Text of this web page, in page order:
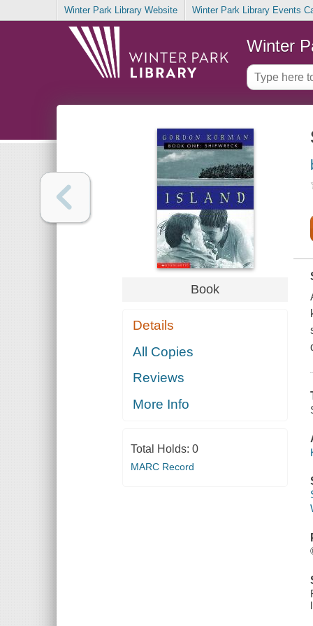
Winter Park Library Website Winter Park Library Events
Winter
Book
Details
All Copies
Reviews
More Info
Total Holds: 0
MARC Record